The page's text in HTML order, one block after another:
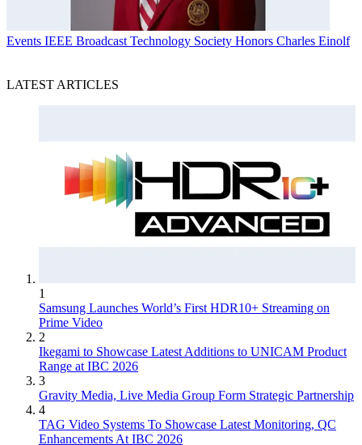
Events IEEE Broadcast Technology Society Honors Charles Einolf
LATEST ARTICLES
1
Samsung Launches World’s First HDR10+ Streaming on
Prime Video
2
Ikegami to Showcase Latest Additions to UNICAM Product
Range at IBC 2026
3
Gravity Media, Live Media Group Form Strategic Partnership
4
TAG Video Systems To Showcase Latest Monitoring, QC
Enhancements At IBC 2026